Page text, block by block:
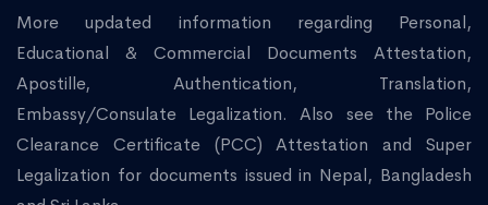
More updated information regarding Personal,
Educational & Commercial Documents Attestation,
Apostille, Authentication, Translation,
Embassy/Consulate Legalization. Also see the Police
Clearance Certificate (PCC) Attestation and Super
Legalization for documents issued in Nepal, Bangladesh